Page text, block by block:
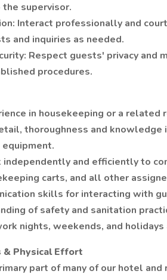
supervisor.
Interact professionally and
and inquiries as needed.
Respect guests' privacy and
procedures.
in housekeeping or a related
thoroughness and knowledge
equipment.
and efficiently to
carts, and all other
skills for interacting with
of safety and sanitation
nights, weekends, and holidays
& Physical Effort
part of many of our hotel